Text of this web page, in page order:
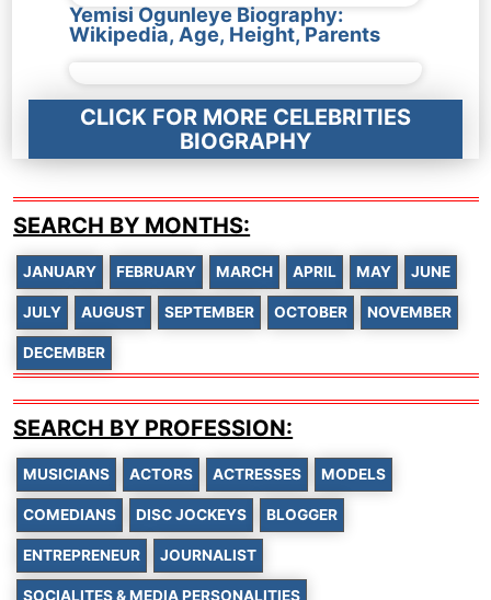
Yemisi Ogunleye Biography:
Wikipedia, Age, Height, Parents
CLICK FOR MORE CELEBRITIES
BIOGRAPHY
SEARCH BY MONTHS:
JANUARY FEBRUARY MARCH APRIL MAY JUNE
JULY AUGUST SEPTEMBER OCTOBER NOVEMBER
DECEMBER
SEARCH BY PROFESSION:
MUSICIANS ACTORS ACTRESSES MODELS
COMEDIANS DISC JOCKEYS BLOGGER
ENTREPRENEUR JOURNALIST
SOCIALITES & MEDIA PERSONALITIES